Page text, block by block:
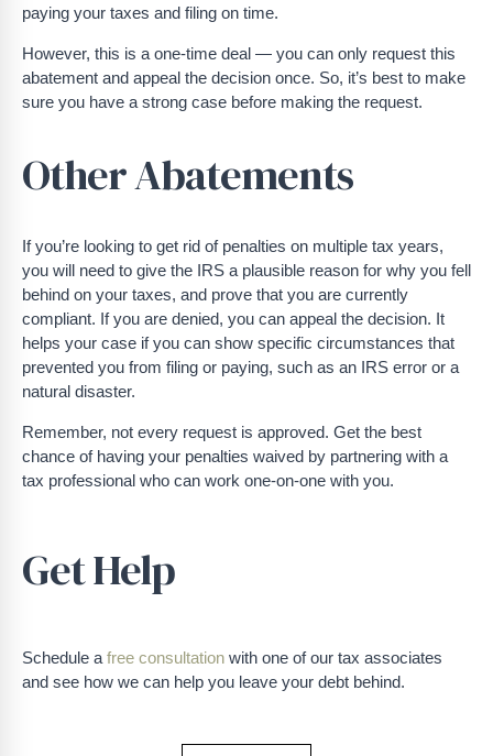
paying your taxes and filing on time.
However, this is a one-time deal — you can only request this
abatement and appeal the decision once. So, it’s best to make
sure you have a strong case before making the request.
Other Abatements
If you’re looking to get rid of penalties on multiple tax years,
you will need to give the IRS a plausible reason for why you fell
behind on your taxes, and prove that you are currently
compliant. If you are denied, you can appeal the decision. It
helps your case if you can show specific circumstances that
prevented you from filing or paying, such as an IRS error or a
natural disaster.
Remember, not every request is approved. Get the best
chance of having your penalties waived by partnering with a
tax professional who can work one-on-one with you.
Get Help
Schedule a free consultation with one of our tax associates
and see how we can help you leave your debt behind.